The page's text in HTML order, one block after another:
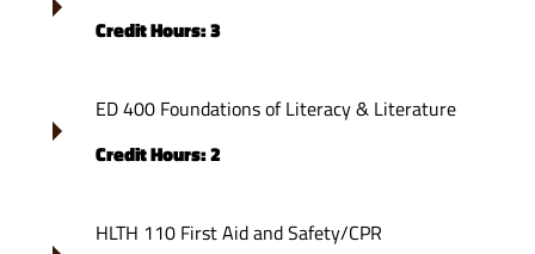
Credit Hours: 3
ED 400 Foundations of Literacy & Literature
Credit Hours: 2
HLTH 110 First Aid and Safety/CPR